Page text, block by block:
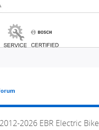
2026 EBR Electric